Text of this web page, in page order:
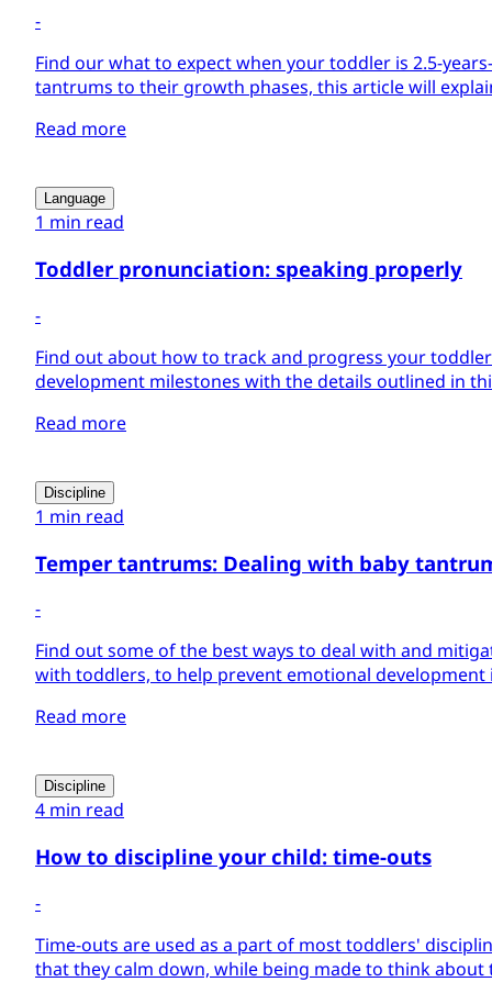
-
Find our what to expect when your toddler is 2.5-
tantrums to their growth phases, this article will
Read more
Language
1 min read
Toddler pronunciation: speaking properly
-
Find out about how to track and progress your
development milestones with the details outlined in
Read more
Discipline
1 min read
Temper tantrums: Dealing with baby
-
Find out some of the best ways to deal with and
with toddlers, to help prevent emotional development
Read more
Discipline
4 min read
How to discipline your child: time-outs
-
Time-outs are used as a part of most toddlers'
that they calm down, while being made to think about